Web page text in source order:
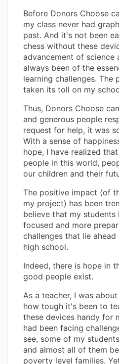
Before Donors Choose
my class never had
past. And it's not been
chess without these
advancement of science
always been of the
learning challenges. The
taken its toll on my
Thus, Donors Choose
and generous people
request for help, it was
With a sense of
hope, I have realized
people in this world,
our children and their
The positive impact (of
my project) has been
believe that my students
focused and more
challenges that lie
high school.
Indeed, there is hope in
good people exist.
As a teacher, I was
how tough it's been to
these devices handy for
had been facing
see, some of my
and almost all of them
poverty level families.